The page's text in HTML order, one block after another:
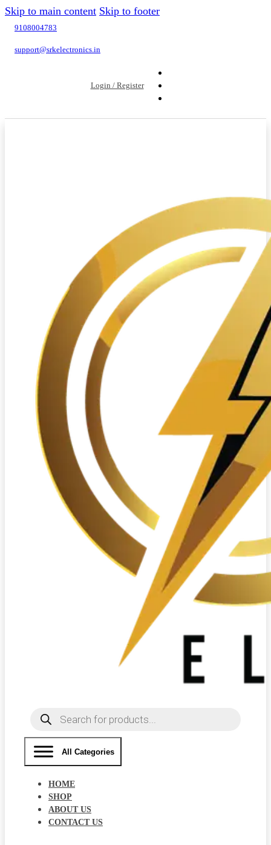
Skip to main content Skip to footer
9108004783
support@srkelectronics.in
Login / Register
Products
search
All Categories
HOME
SHOP
ABOUT US
CONTACT US